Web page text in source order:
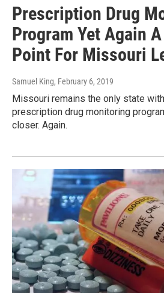
Prescription Drug
Program Yet Again
Point For Missouri
Samuel King, February 6, 2019
Missouri remains the only state
prescription drug monitoring
closer. Again.